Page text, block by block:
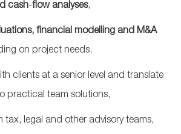
cash‑flow analyses,
financial modelling and M&A
on project needs,
clients at a senior level and translate
practical team solutions,
tax, legal and other advisory teams,